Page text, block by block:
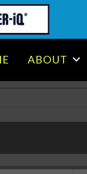
#1 SMP Tue May 30
ABOUT